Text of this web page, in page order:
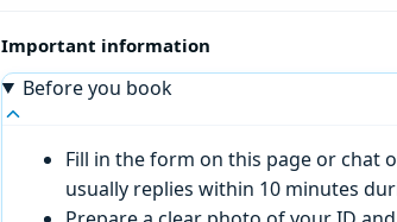
Important information
Before you book
Fill in the form on this page or chat
usually replies within 10 minutes